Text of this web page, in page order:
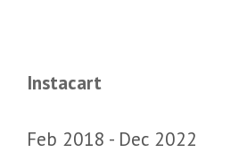
Instacart
Feb 2018 Dec 2022